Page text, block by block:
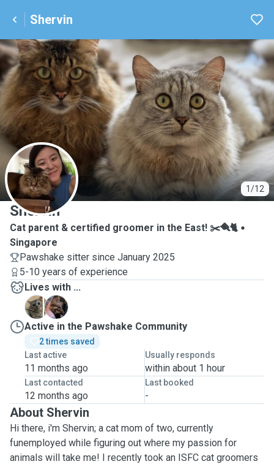
Shervin
1/12
S
Shervin
Cat parent & certified groomer in the East! ✂️🪮🐈
Singapore
Pawshake sitter since January 2025
5-10 years of experience
Lives with ...
P
S
Active in the Pawshake Community
2 times saved
Last active
11 months ago
Usually responds
within about 1 hour
Last contacted
12 months ago
Last booked
-
About Shervin
Hi there, i'm Shervin; a cat mom of two, currently
funemployed while figuring out where my passion for
animals will take me! I recently took an ISFC cat groomers